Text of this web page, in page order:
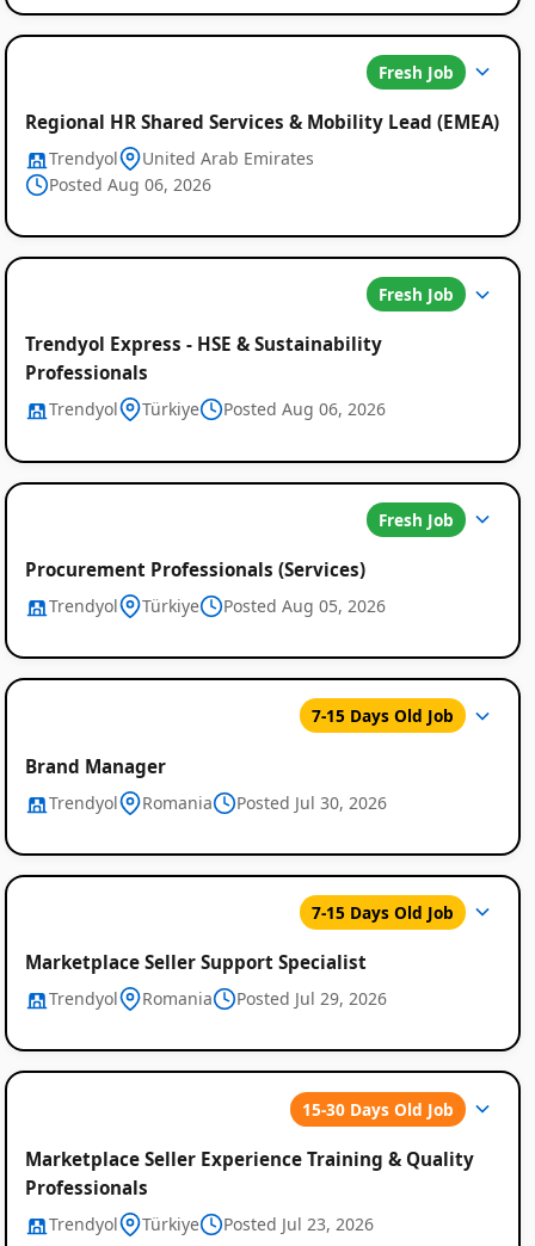
Fresh Job
Regional HR Shared Services & Mobility Lead (EMEA)
Trendyol
United Arab Emirates
Posted Aug 06, 2026
Fresh Job
Trendyol Express - HSE & Sustainability
Professionals
Trendyol Türkiye Posted Aug 06, 2026
Fresh Job
Procurement Professionals (Services)
Trendyol Türkiye Posted Aug 05, 2026
7-15 Days Old Job
Brand Manager
Trendyol Romania Posted Jul 30, 2026
7-15 Days Old Job
Marketplace Seller Support Specialist
Trendyol Romania Posted Jul 29, 2026
15-30 Days Old Job
Marketplace Seller Experience Training & Quality
Professionals
Trendyol Türkiye Posted Jul 23, 2026